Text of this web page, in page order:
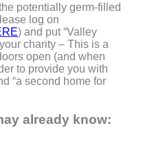
potentially germ-filled
log on
) and put “Valley
charity – This is a
open (and when
to provide you with
“a second home for
already know: